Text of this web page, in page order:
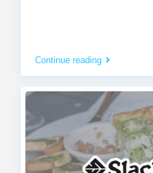
Continue reading